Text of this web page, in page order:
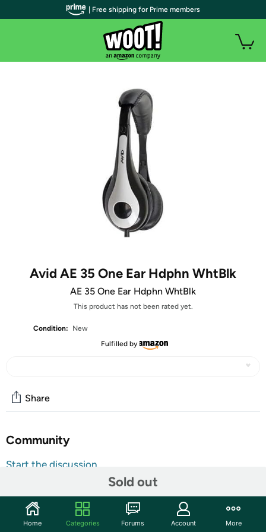
Avid AE 35 One Ear Hdphn WhtBlk
AE 35 One Ear Hdphn WhtBlk
This product has not been rated yet.
Condition:
New
Fulfilled by
Sold out
Share
Community
Start the discussion
The AE-35 is a personal on-ear headset. The design has
been created and reinforced specifically with the school
| Free shipping for Prime members
Home Categories Forums Account More